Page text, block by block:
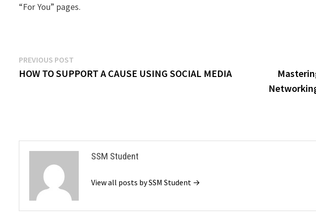
“For You” pages.
Post
navigation
PREVIOUS POST
post:
HOW TO SUPPORT A CAUSE USING SOCIAL MEDIA
SSM Student
View all posts by SSM Student →